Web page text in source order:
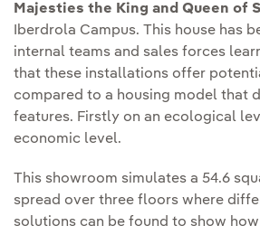
Majesties the King and Queen of
Iberdrola Campus. This house has
internal teams and sales forces
that these installations offer
compared to a housing model that
features. Firstly on an ecological
economic level.
This showroom simulates a 54.6
spread over three floors where
solutions can be found to show